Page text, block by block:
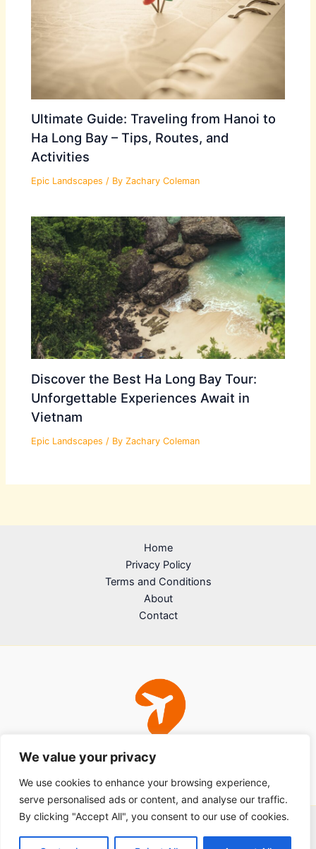
We value your privacy
We use cookies to enhance your browsing experience,
serve personalised ads or content, and analyse our traffic.
By clicking "Accept All", you consent to our use of cookies.
Ultimate Guide: Traveling from Hanoi to
Ha Long Bay – Tips, Routes, and
Activities
Epic Landscapes / ByZachary Coleman
Discover the Best Ha Long Bay Tour:
Unforgettable Experiences Await in
Vietnam
Epic Landscapes / ByZachary Coleman
Home
Privacy Policy
Terms and Conditions
About
Contact